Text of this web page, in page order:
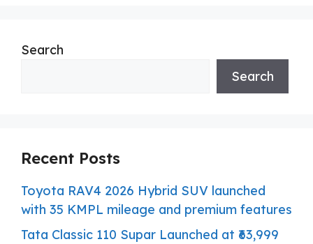
Search
Search
Recent Posts
Toyota RAV4 2026 Hybrid SUV launched
with 35 KMPL mileage and premium features
Tata Classic 110 Supar Launched at ₹63,999